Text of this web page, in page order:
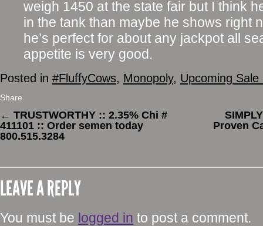
weigh 1450 at the state fair but I think
in the tank than maybe he shows right
he’s perfect for about any jackpot all
appetite is very good.
Posted in #FluffyCows, Monopoly, Upcoming Sale
Share
← TRUSTWORTHY :: 2.35% Chi #
411101 :: Order semen today
800.515.3284
Proven
LEAVE A REPLY
You must be logged in to post a comment.